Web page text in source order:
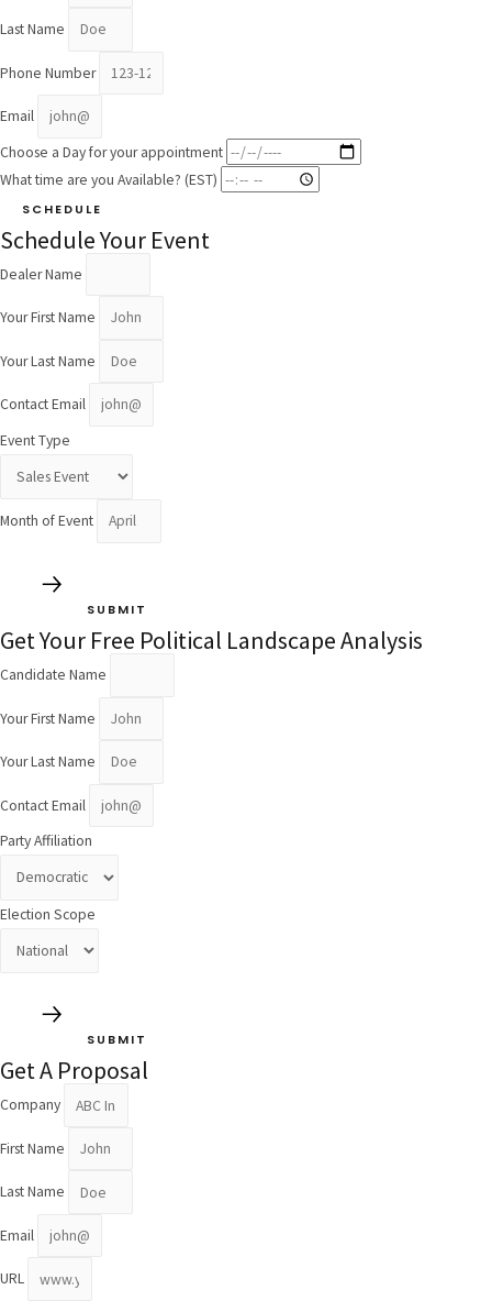
Last Name
Phone Number
Email
Choose a Day for your appointment
What time are you Available? (EST)
SCHEDULE
Schedule Your Event
Dealer Name
Your First Name
Your Last Name
Contact Email
Event Type
Month of Event
SUBMIT
Get Your Free Political Landscape Analysis
Candidate Name
Your First Name
Your Last Name
Contact Email
Party Affiliation
Election Scope
SUBMIT
Get A Proposal
Company
First Name
Last Name
Email
URL